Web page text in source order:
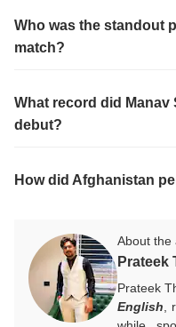
Who was the standout
match?
What record did Manav
debut?
How did Afghanistan
About the
Prateek
Prateek
English